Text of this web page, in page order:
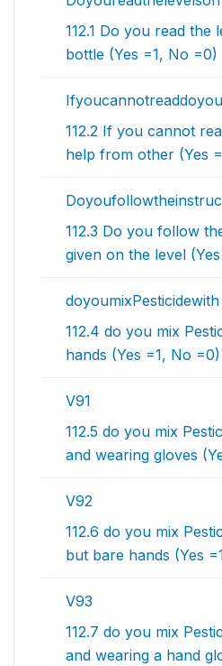
112.1 Do you read the
bottle (Yes =1, No =0)
Ifyoucannotreaddoyou
112.2 If you cannot
help from other (Yes
112.3 Do you follow
given on the level
doyoumixPesticidewith
112.4 do you mix
hands (Yes =1, No =0)
V91
112.5 do you mix
and wearing gloves
V92
112.6 do you mix
but bare hands (Yes
V93
112.7 do you mix
and wearing a hand